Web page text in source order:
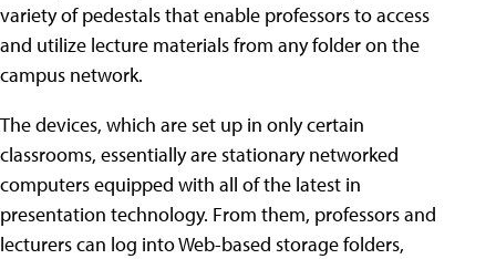
variety of pedestals that enable professors to access
and utilize lecture materials from any folder on the
campus network.
The devices, which are set up in only certain
classrooms, essentially are stationary networked
computers equipped with all of the latest in
presentation technology. From them, professors and
lecturers can log into Web-based storage folders,